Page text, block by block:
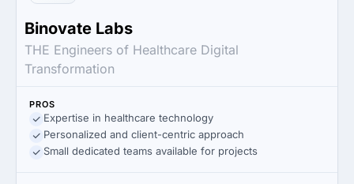
Binovate Labs
THE Engineers of Healthcare Digital
Transformation
PROS
Expertise in healthcare technology
Personalized and client-centric approach
Small dedicated teams available for projects